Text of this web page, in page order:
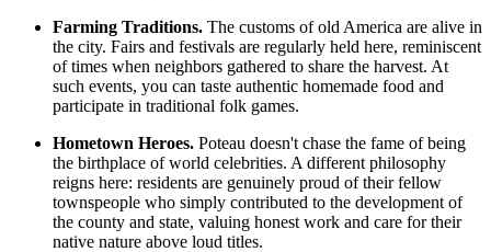
Farming Traditions. The customs of old America are alive in
the city. Fairs and festivals are regularly held here, reminiscent
of times when neighbors gathered to share the harvest. At
such events, you can taste authentic homemade food and
participate in traditional folk games.
Hometown Heroes. Poteau doesn't chase the fame of being
the birthplace of world celebrities. A different philosophy
reigns here: residents are genuinely proud of their fellow
townspeople who simply contributed to the development of
the county and state, valuing honest work and care for their
native nature above loud titles.